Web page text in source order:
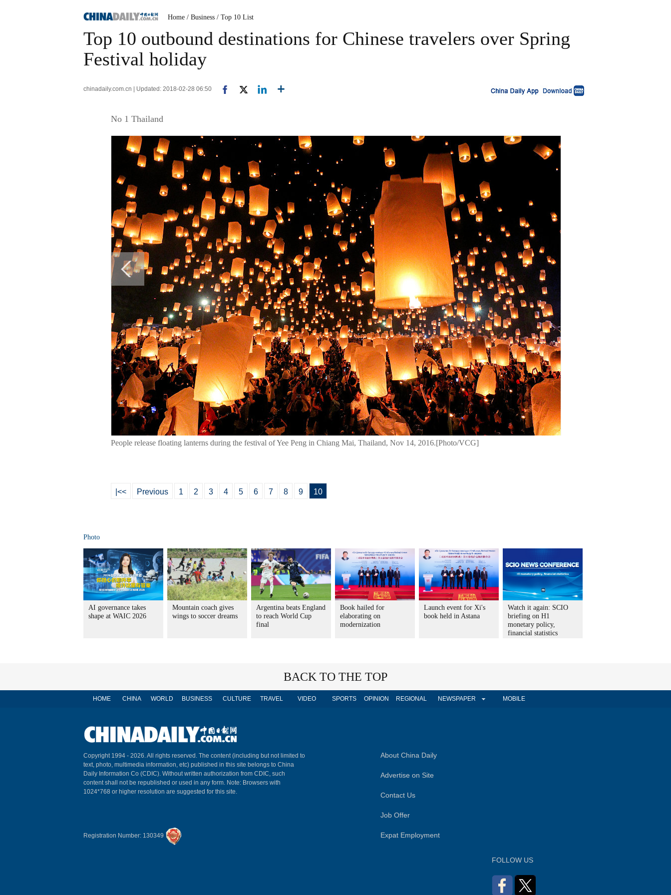
Home / Business / Top 10 List
Top 10 outbound destinations for Chinese travelers over Spring
Festival holiday
chinadaily.com.cn | Updated: 2018-02-28 06:50
No 1 Thailand
People release floating lanterns during the festival of Yee Peng in Chiang Mai, Thailand, Nov 14, 2016.[Photo/VCG]
|<< Previous 1 2 3 4 5 6 7 8 9 10
Photo
AI governance takes
shape at WAIC 2026
Mountain coach gives
wings to soccer dreams
Argentina beats England
to reach World Cup
final
Book hailed for
elaborating on
modernization
Launch event for Xi's
book held in Astana
Watch it again: SCIO
briefing on H1
monetary policy,
financial statistics
BACK TO THE TOP
HOME CHINA WORLD BUSINESS CULTURE TRAVEL VIDEO SPORTS OPINION REGIONAL NEWSPAPER MOBILE
Copyright 1994 - 2026. All rights reserved. The content (including but not limited to
text, photo, multimedia information, etc) published in this site belongs to China
Daily Information Co (CDIC). Without written authorization from CDIC, such
content shall not be republished or used in any form. Note: Browsers with
1024*768 or higher resolution are suggested for this site.
Registration Number: 130349
About China Daily
Advertise on Site
Contact Us
Job Offer
Expat Employment
FOLLOW US